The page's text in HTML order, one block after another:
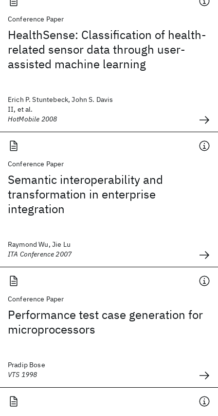
Conference Paper
HealthSense: Classification of health-
related sensor data through user-
assisted machine learning
Erich P. Stuntebeck, John S. Davis
II, et al.
HotMobile 2008
Conference Paper
Semantic interoperability and
transformation in enterprise
integration
Raymond Wu, Jie Lu
ITA Conference 2007
Conference Paper
Performance test case generation for
microprocessors
Pradip Bose
VTS 1998